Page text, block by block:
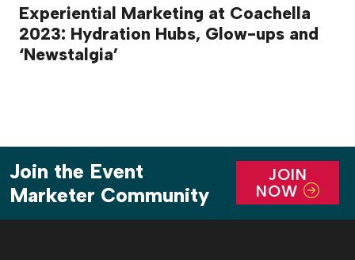
Experiential Marketing at Coachella
2023: Hydration Hubs, Glow-ups and
‘Newstalgia’
Join the Event
Marketer Community
JOIN
NOW